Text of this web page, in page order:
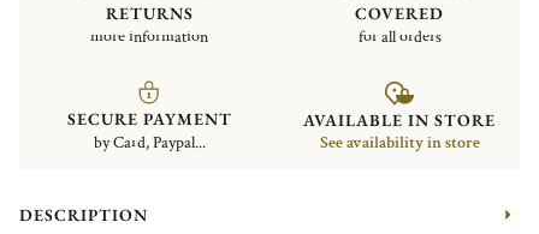
RETURNS
more information
COVERED
for all orders
SECURE PAYMENT
by Card, Paypal...
AVAILABLE IN STORE
See availability in store
DESCRIPTION